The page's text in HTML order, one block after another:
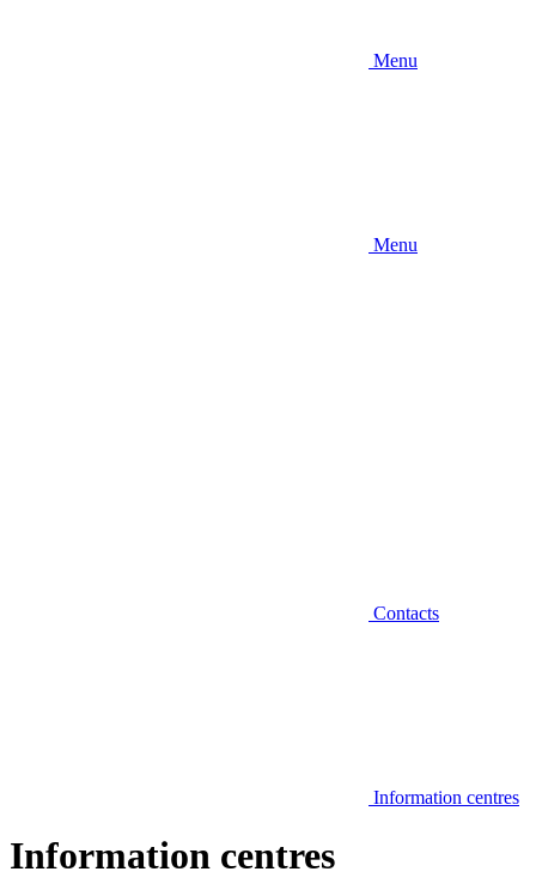
Menu
Menu
Contacts
Information centres
Information centres